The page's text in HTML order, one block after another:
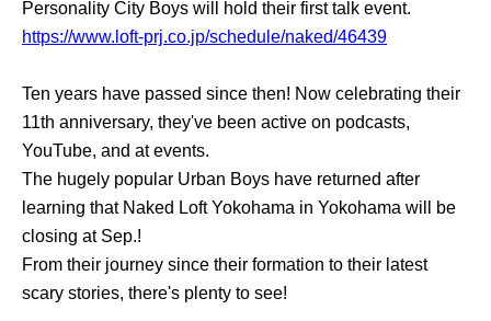
Personality City Boys will hold their first talk event.
https://www.loft-prj.co.jp/schedule/naked/46439
Ten years have passed since then! Now celebrating their
11th anniversary, they've been active on podcasts,
YouTube, and at events.
The hugely popular Urban Boys have returned after
learning that Naked Loft Yokohama in Yokohama will be
closing at Sep.!
From their journey since their formation to their latest
scary stories, there's plenty to see!